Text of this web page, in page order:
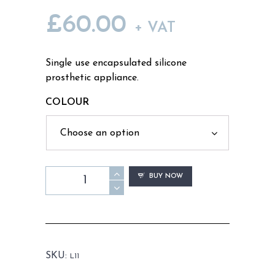
£60.00 + VAT
Single use encapsulated silicone
prosthetic appliance.
COLOUR
BUY NOW
SKU: L11